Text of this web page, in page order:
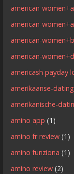
american-
american-
american-
american-
americash payday
amerikaanse-
amerikanische-
amino app (1)
amino fr review (1)
amino funziona (1)
amino review (2)